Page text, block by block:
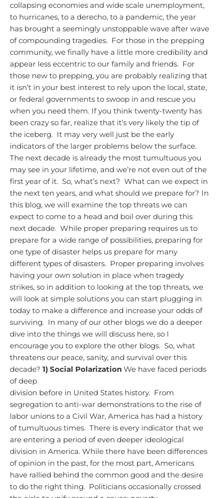
collapsing economies and wide scale unemployment,
to hurricanes, to a derecho, to a pandemic, the year
has brought a seemingly unstoppable wave after wave
of compounding tragedies. For those in the prepping
community, we finally have a little more credibility and
appear less eccentric to our family and friends. For
those new to prepping, you are probably realizing that
it isn’t in your best interest to rely upon the local, state,
or federal governments to swoop in and rescue you
when you need them. If you think twenty-twenty has
been crazy so far, realize that it’s very likely the tip of
the iceberg. It may very well just be the early
indicators of the larger problems below the surface.
The next decade is already the most tumultuous you
may see in your lifetime, and we’re not even out of the
first year of it. So, what’s next? What can we expect in
the next ten years, and what should we prepare for? In
this blog, we will examine the top threats we can
expect to come to a head and boil over during this
next decade. While proper preparing requires us to
prepare for a wide range of possibilities, preparing for
one type of disaster helps us prepare for many
different types of disasters. Proper preparing involves
having your own solution in place when tragedy
strikes, so in addition to looking at the top threats, we
will look at simple solutions you can start plugging in
today to make a difference and increase your odds of
surviving. In many of our other blogs we do a deeper
dive into the things we will discuss here, so I
encourage you to explore the other blogs. So, what
threatens our peace, sanity, and survival over this
decade? 1) Social Polarization We have faced periods
of deep
division before in United States history. From
segregation to anti-war demonstrations to the rise of
labor unions to a Civil War, America has had a history
of tumultuous times. There is every indicator that we
are entering a period of even deeper ideological
division in America. While there have been differences
of opinion in the past, for the most part, Americans
have rallied behind the common good and the desire
to do the right thing. Politicians occasionally crossed